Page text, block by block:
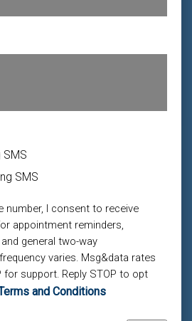
SMS
SMS
number, I consent to receive
appointment reminders,
general two-way
varies. Msg&data rates
for support. Reply STOP to opt
and Conditions